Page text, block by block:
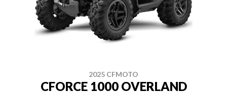
2025 CFMOTO
CFORCE 1000 OVERLAND